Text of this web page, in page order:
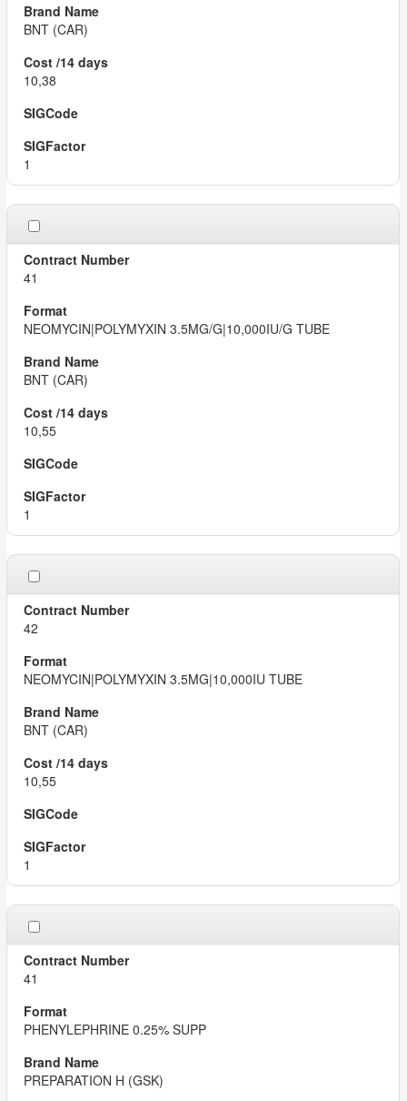
BNT (CAR)
10,38
1
41
NEOMYCIN|POLYMYXIN 3.5MG/G|10,000IU/G TUBE
BNT (CAR)
10,55
1
42
NEOMYCIN|POLYMYXIN 3.5MG|10,000IU TUBE
BNT (CAR)
10,55
1
41
PHENYLEPHRINE 0.25% SUPP
PREPARATION H (GSK)